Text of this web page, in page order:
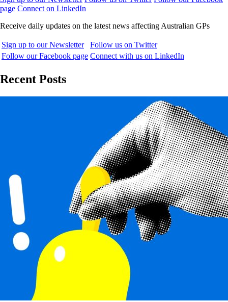
page Connect on LinkedIn
Receive daily updates on the latest news affecting Australian GPs
Sign up to our Newsletter
Follow us on Twitter
Follow our Facebook page Connect with us on LinkedIn
Recent Posts